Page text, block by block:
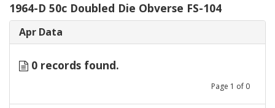
1964-D 50c Doubled Die Obverse FS-104
Apr Data
0 records found.
Page 1 of 0